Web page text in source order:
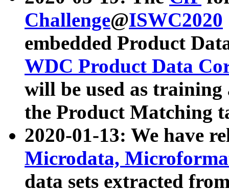
Challenge@ISWC2020
embedded Product
WDC Product Data
will be used as
the Product Matching
2020-01-13: We have
Microdata,
data sets extracted